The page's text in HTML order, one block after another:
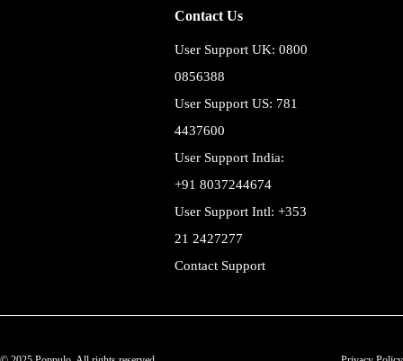
Contact Us
User Support UK: 0800
0856388
User Support US: 781
4437600
User Support India:
+91 8037244674
User Support Intl: +353
21 2427277
Contact Support